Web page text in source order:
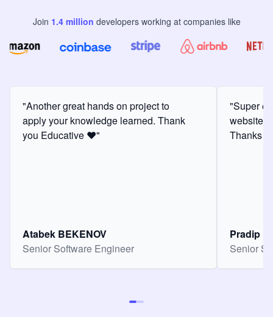
Join 1.4million developers working at companies like
"Another great hands on project to
apply your knowledge learned. Thank
you Educative ❤️"
Atabek BEKENOV
Senior Software Engineer
"Super
website
Thanks
Pradip
Senior